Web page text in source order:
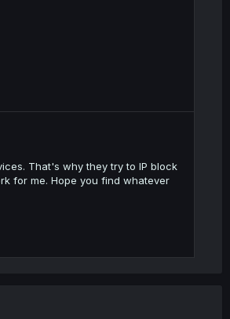
That's why they try to IP block
for me. Hope you find whatever